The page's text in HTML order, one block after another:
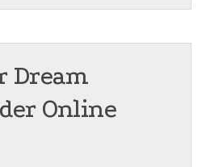
Dream
Online